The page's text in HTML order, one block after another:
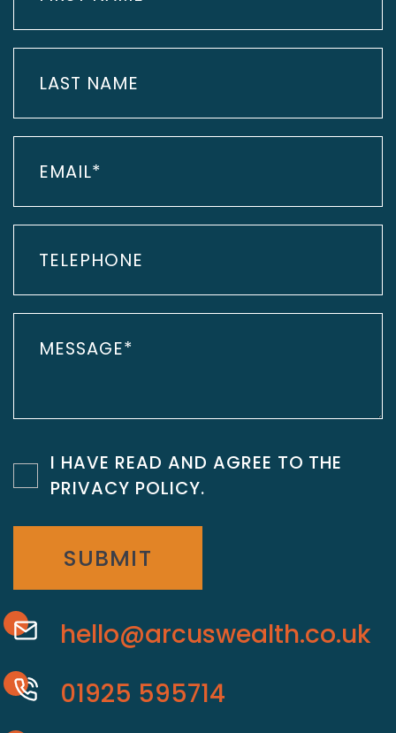
I HAVE READ AND AGREE TO THE
PRIVACY POLICY.
SUBMIT
hello@arcuswealth.co.uk
01925 595714